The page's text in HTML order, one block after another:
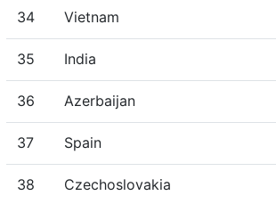
34 Vietnam
35 India
36 Azerbaijan
37 Spain
38 Czechoslovakia